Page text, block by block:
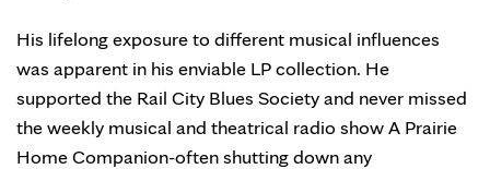
His lifelong exposure to different musical influences
was apparent in his enviable LP collection. He
supported the Rail City Blues Society and never missed
the weekly musical and theatrical radio show A Prairie
Home Companion-often shutting down any